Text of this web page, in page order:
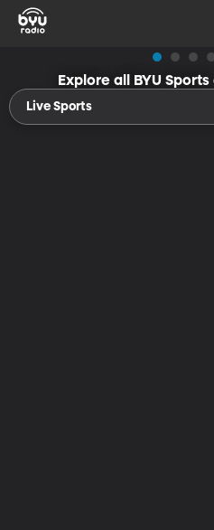
Explore all BYU
Live Sports